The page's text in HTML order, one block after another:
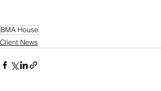
BMA House
Client News